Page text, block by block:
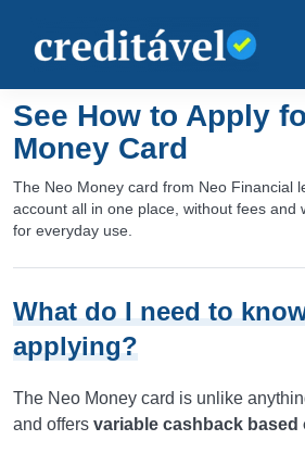
See How to Apply
Money Card
The Neo Money card from Neo Financial
account all in one place, without fees and
for everyday use.
What do I need to
applying?
The Neo Money card is unlike
and offers variable cashback